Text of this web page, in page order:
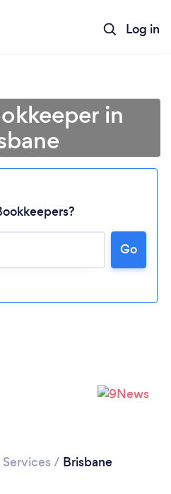
Log in
in
Go
/ Brisbane